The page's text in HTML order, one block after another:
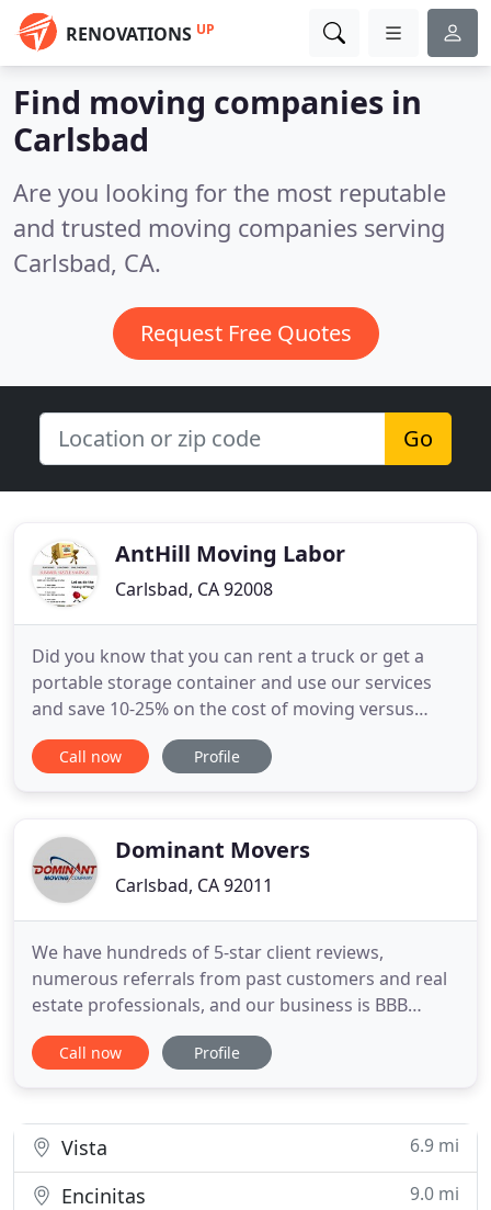
RENOVATIONS UP
Find moving companies in
Carlsbad
Are you looking for the most reputable
and trusted moving companies serving
Carlsbad, CA.
Request Free Quotes
Go
AntHill Moving Labor
Carlsbad, CA 92008
Did you know that you can rent a truck or get a
portable storage container and use our services
and save 10-25% on the cost of moving versus
going with a Full Service Moving Company?. Anthill
moving and labor have been operating in San
the home mover
Call now Profile
Dominant Movers
Carlsbad, CA 92011
We have hundreds of 5-star client reviews,
numerous referrals from past customers and real
estate professionals, and our business is BBB
accredited. We are completely legit company that
complies with all state and federal regulations of
easy for Dominant Moving
Call now Profile
Vista 6.9 mi
Encinitas 9.0 mi